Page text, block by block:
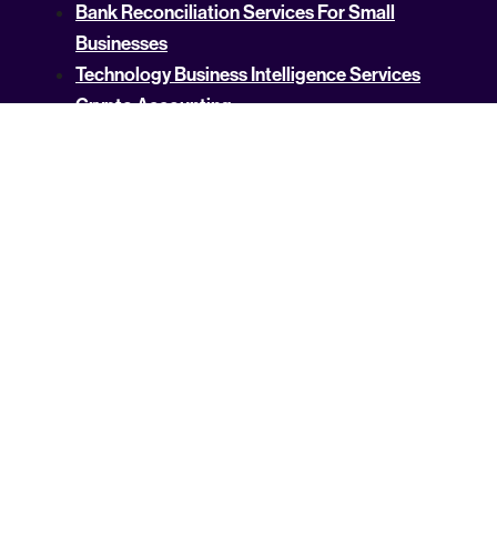
Bank Reconciliation Services For Small
Businesses
Technology Business Intelligence Services
Crypto Accounting